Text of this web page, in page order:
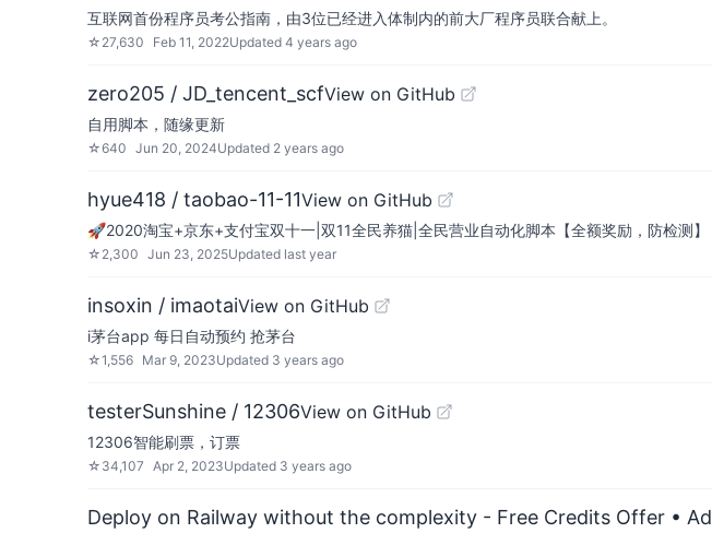
互联网首份程序员考公指南，由3位已经进入体制内的前大厂程序员联合献上。
☆ 27,630 Feb 11, 2022Updated 4 years ago
zero205 / JD_tencent_scfView on GitHub
自用脚本，随缘更新
☆640 Jun 20, 2024Updated 2 years ago
hyue418 / taobao-11-11View on GitHub
🚀2020淘宝+京东+支付宝双十一|双11全民养猫|全民营业自动化脚本【全额奖励，防检测】
☆ 2,300 Jun 23, 2025Updated last year
insoxin / imaotaiView on GitHub
i茅台app 每日自动预约 抢茅台
☆1,556 Mar 9, 2023Updated 3 years ago
testerSunshine / 12306View on GitHub
12306智能刷票，订票
☆ 34,107 Apr 2, 2023Updated 3 years ago
Deploy on Railway without the complexity - Free Credits Offer • Ad